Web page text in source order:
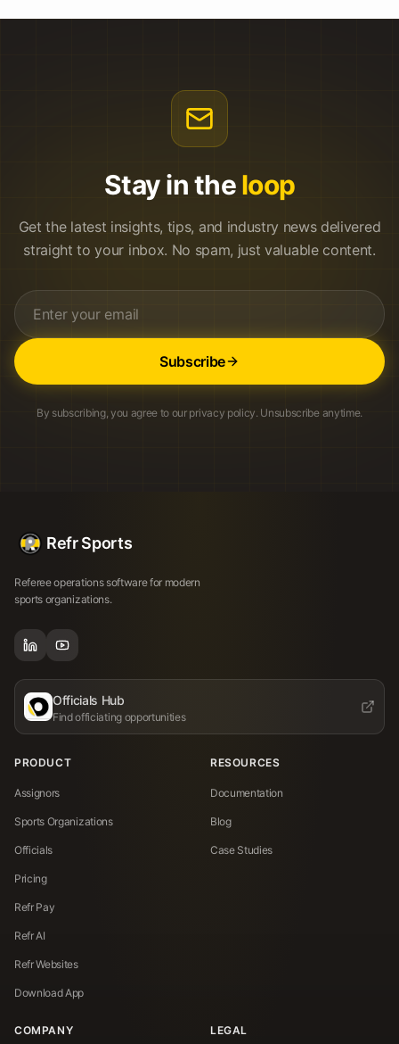
Stay in theloop
Get the latest insights, tips, and industry news delivered
straight to your inbox. No spam, just valuable content.
Subscribe
By subscribing, you agree to our privacy policy. Unsubscribe anytime.
Refr Sports
Referee operations software for modern
sports organizations.
Officials Hub
Find officiating opportunities
PRODUCT
Assignors
Sports Organizations
Officials
Pricing
Refr Pay
Refr AI
Refr Websites
Download App
RESOURCES
Documentation
Blog
Case Studies
COMPANY LEGAL